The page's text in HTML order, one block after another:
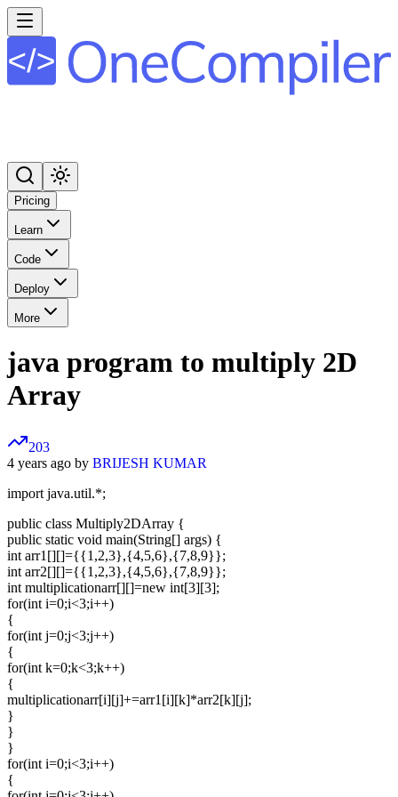
Pricing
Learn
Code
Deploy
More
java program to multiply 2D
Array
203
4 years ago by BRIJESH KUMAR
import java.util.*;
public class Multiply2DArray {
public static void main(String[] args) {
int arr1[][]={{1,2,3},{4,5,6},{7,8,9}};
int arr2[][]={{1,2,3},{4,5,6},{7,8,9}};
int multiplicationarr[][]=new int[3][3];
for(int i=0;i<3;i++)
{
for(int j=0;j<3;j++)
{
for(int k=0;k<3;k++)
{
multiplicationarr[i][j]+=arr1[i][k]*arr2[k][j];
}
}
}
for(int i=0;i<3;i++)
{